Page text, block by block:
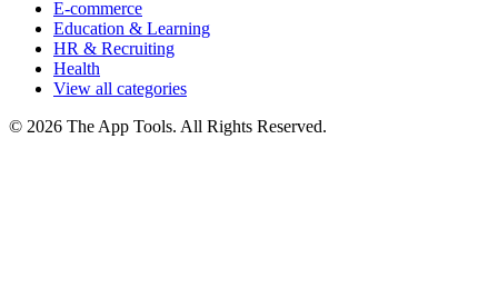
E-commerce
Education & Learning
HR & Recruiting
Health
View all categories
© 2026 The App Tools. All Rights Reserved.